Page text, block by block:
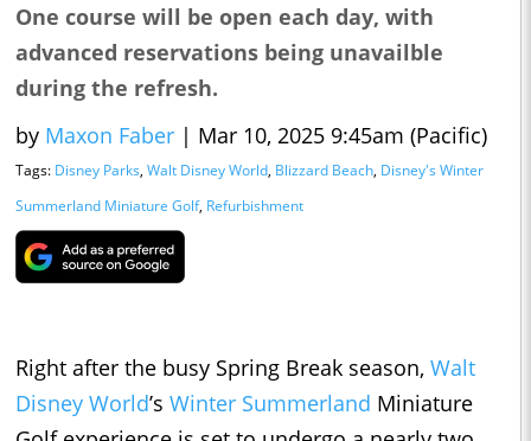
One course will be open each day, with
advanced reservations being unavailble
during the refresh.
by Maxon Faber | Mar 10, 2025 9:45am (Pacific)
Tags: Disney Parks, Walt Disney World, Blizzard Beach, Disney's Winter
Summerland Miniature Golf, Refurbishment
Right after the busy Spring Break season, Walt
Disney World’s Winter Summerland Miniature